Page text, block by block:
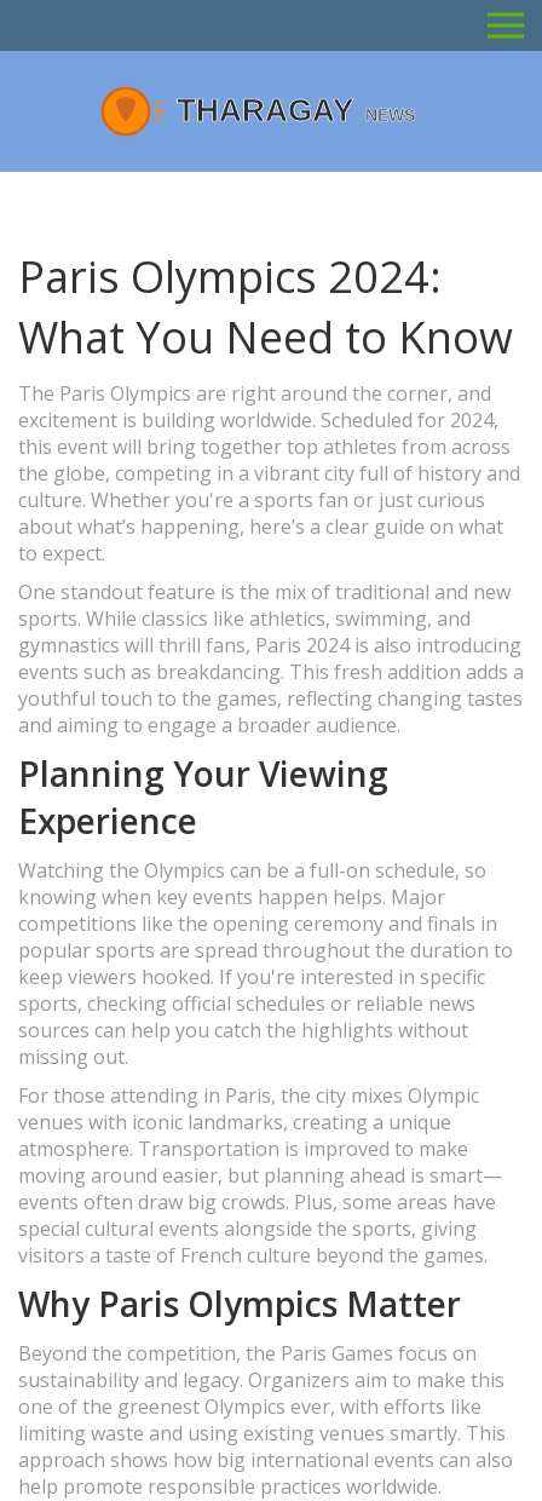
Paris Olympics 2024:
What You Need to Know
The Paris Olympics are right around the corner, and
excitement is building worldwide. Scheduled for 2024,
this event will bring together top athletes from across
the globe, competing in a vibrant city full of history and
culture. Whether you're a sports fan or just curious
about what’s happening, here’s a clear guide on what
to expect.
One standout feature is the mix of traditional and new
sports. While classics like athletics, swimming, and
gymnastics will thrill fans, Paris 2024 is also introducing
events such as breakdancing. This fresh addition adds a
youthful touch to the games, reflecting changing tastes
and aiming to engage a broader audience.
Planning Your Viewing
Experience
Watching the Olympics can be a full-on schedule, so
knowing when key events happen helps. Major
competitions like the opening ceremony and finals in
popular sports are spread throughout the duration to
keep viewers hooked. If you're interested in specific
sports, checking official schedules or reliable news
sources can help you catch the highlights without
missing out.
For those attending in Paris, the city mixes Olympic
venues with iconic landmarks, creating a unique
atmosphere. Transportation is improved to make
moving around easier, but planning ahead is smart—
events often draw big crowds. Plus, some areas have
special cultural events alongside the sports, giving
visitors a taste of French culture beyond the games.
Why Paris Olympics Matter
Beyond the competition, the Paris Games focus on
sustainability and legacy. Organizers aim to make this
one of the greenest Olympics ever, with efforts like
limiting waste and using existing venues smartly. This
approach shows how big international events can also
help promote responsible practices worldwide.